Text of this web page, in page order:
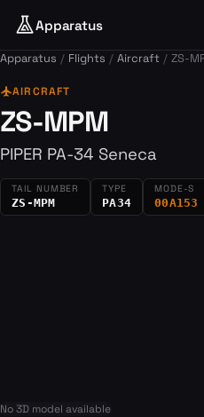
Apparatus
Apparatus Flights Aircraft ZS-
flightAIRCRAFT
ZS-MPM
PIPER PA-34 Seneca
TAIL NUMBER
ZS-MPM
TYPE
PA34
MODE-S
00A153
No 3D model available